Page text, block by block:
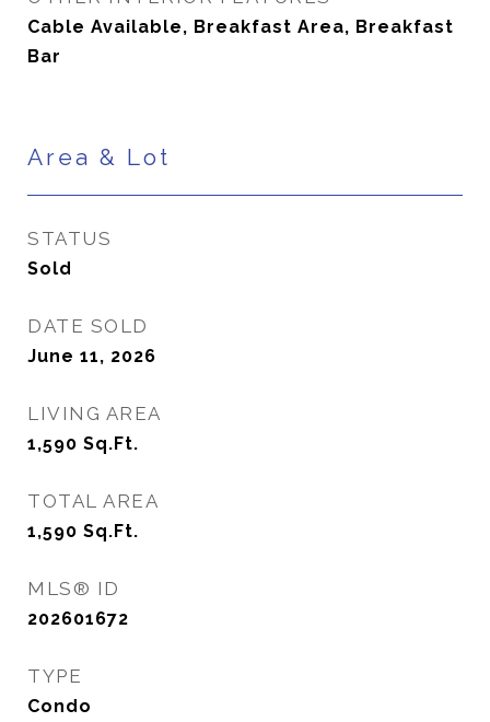
Cable Available, Breakfast Area, Breakfast
Bar
Area & Lot
STATUS
Sold
DATE SOLD
June 11, 2026
LIVING AREA
1,590 Sq.Ft.
TOTAL AREA
1,590 Sq.Ft.
MLS® ID
202601672
TYPE
Condo